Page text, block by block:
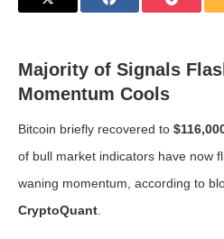
Majority of Signals
Momentum Cools
Bitcoin briefly recovered to
of bull market indicators have now
waning momentum, according to
CryptoQuant